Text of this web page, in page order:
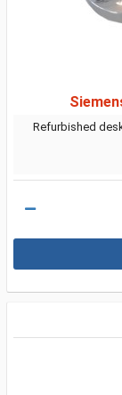
Refurbished